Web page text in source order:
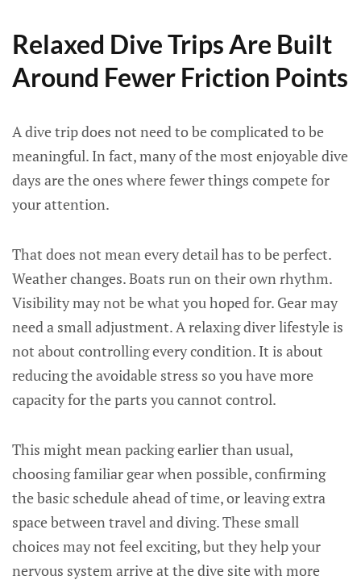
Relaxed Dive Trips Are Built
Around Fewer Friction Points
A dive trip does not need to be complicated to be
meaningful. In fact, many of the most enjoyable dive
days are the ones where fewer things compete for
your attention.
That does not mean every detail has to be perfect.
Weather changes. Boats run on their own rhythm.
Visibility may not be what you hoped for. Gear may
need a small adjustment. A relaxing diver lifestyle is
not about controlling every condition. It is about
reducing the avoidable stress so you have more
capacity for the parts you cannot control.
This might mean packing earlier than usual,
choosing familiar gear when possible, confirming
the basic schedule ahead of time, or leaving extra
space between travel and diving. These small
choices may not feel exciting, but they help your
nervous system arrive at the dive site with more